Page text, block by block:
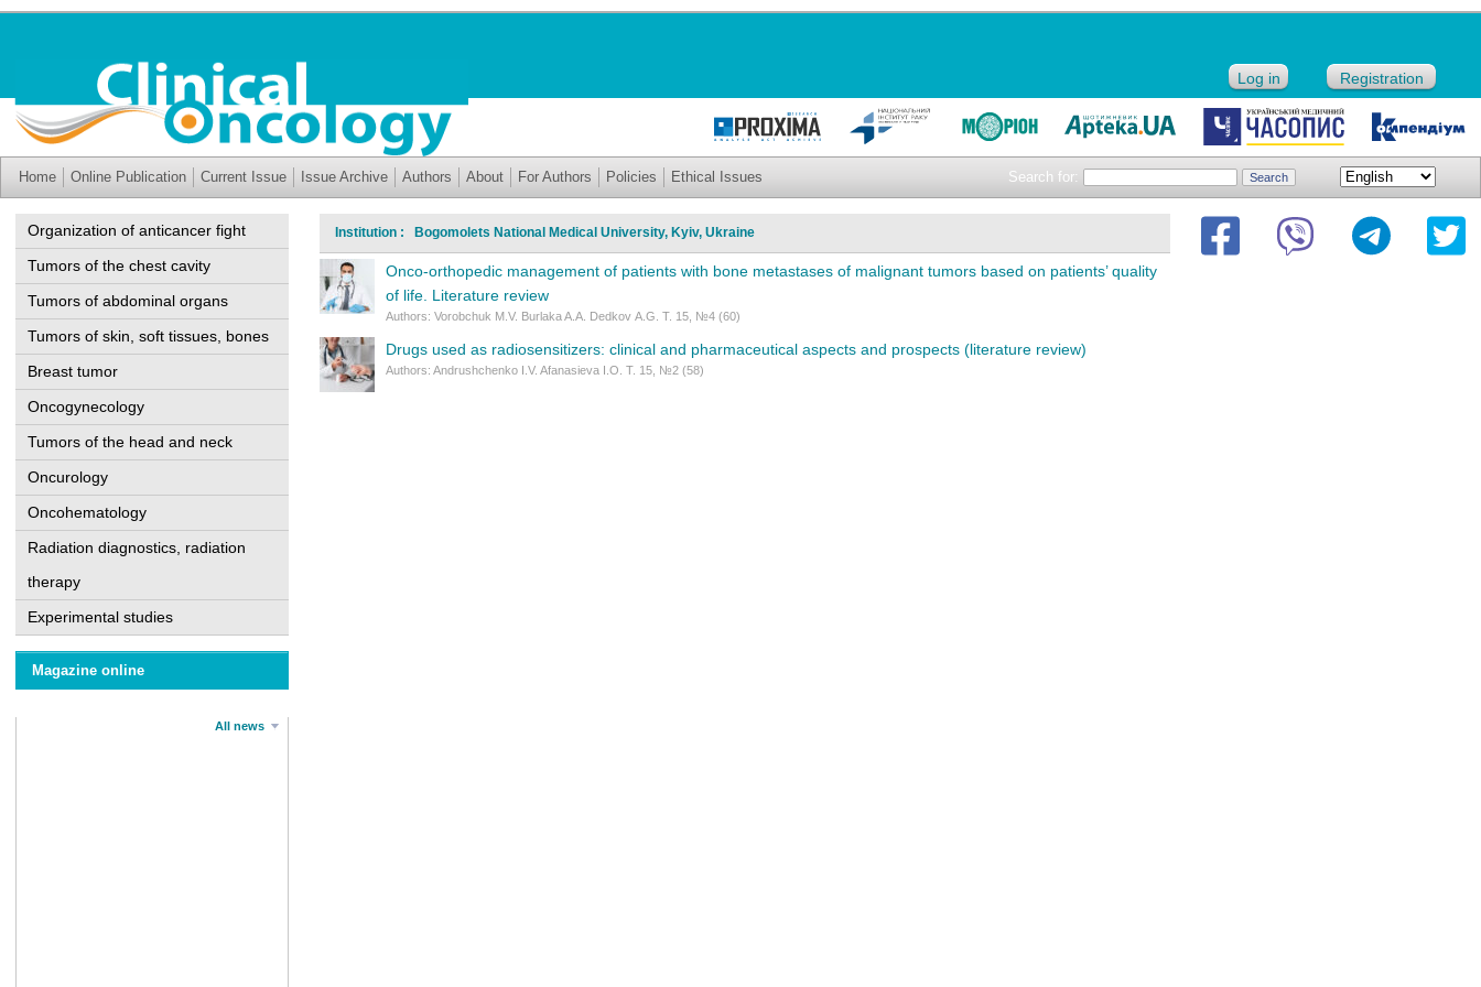
Log in Registration
Search for:
Home Online Publication Current Issue Issue Archive Authors About For Authors Policies Ethical Issues
Organization of anticancer fight
Tumors of the chest cavity
Tumors of abdominal organs
Tumors of skin, soft tissues, bones
Breast tumor
Oncogynecology
Tumors of the head and neck
Oncurology
Oncohematology
Radiation diagnostics, radiation
therapy
Experimental studies
Magazine online
All news
Institution : Bogomolets National Medical University, Kyiv, Ukraine
Onco-orthopedic management of patients with bone metastases of malignant tumors based on patients’ quality
of life. Literature review
Authors: Vorobchuk M.V. Burlaka A.A. Dedkov А.G. Т. 15, №4 (60)
Drugs used as radiosensitizers: clinical and pharmaceutical aspects and prospects (literature review)
Authors: Andrushchenko I.V. Afanasieva I.O. Т. 15, №2 (58)